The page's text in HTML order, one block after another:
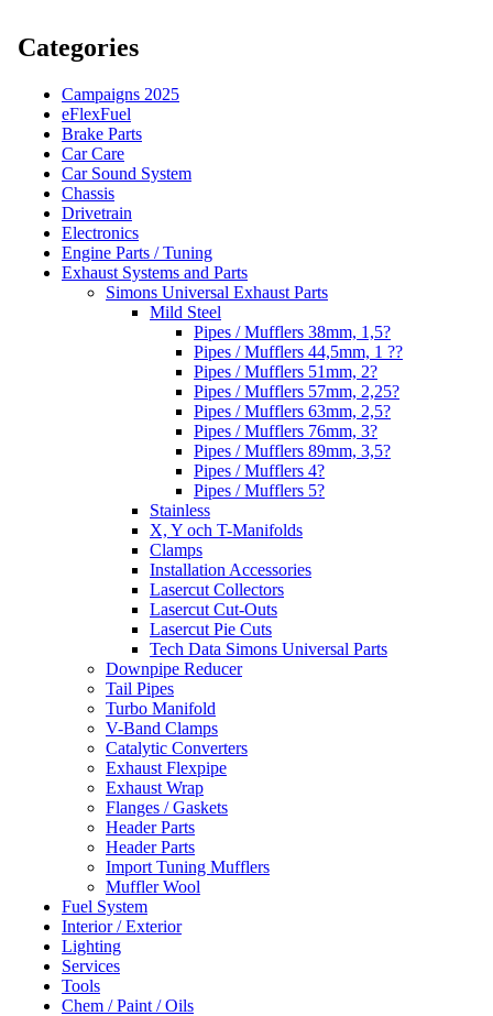
Categories
Campaigns 2025
eFlexFuel
Brake Parts
Car Care
Car Sound System
Chassis
Drivetrain
Electronics
Engine Parts / Tuning
Exhaust Systems and Parts
Simons Universal Exhaust Parts
Mild Steel
Pipes / Mufflers 38mm, 1,5?
Pipes / Mufflers 44,5mm, 1 ??
Pipes / Mufflers 51mm, 2?
Pipes / Mufflers 57mm, 2,25?
Pipes / Mufflers 63mm, 2,5?
Pipes / Mufflers 76mm, 3?
Pipes / Mufflers 89mm, 3,5?
Pipes / Mufflers 4?
Pipes / Mufflers 5?
Stainless
X, Y och T-Manifolds
Clamps
Installation Accessories
Lasercut Collectors
Lasercut Cut-Outs
Lasercut Pie Cuts
Tech Data Simons Universal Parts
Downpipe Reducer
Tail Pipes
Turbo Manifold
V-Band Clamps
Catalytic Converters
Exhaust Flexpipe
Exhaust Wrap
Flanges / Gaskets
Header Parts
Header Parts
Import Tuning Mufflers
Muffler Wool
Fuel System
Interior / Exterior
Lighting
Services
Tools
Chem / Paint / Oils